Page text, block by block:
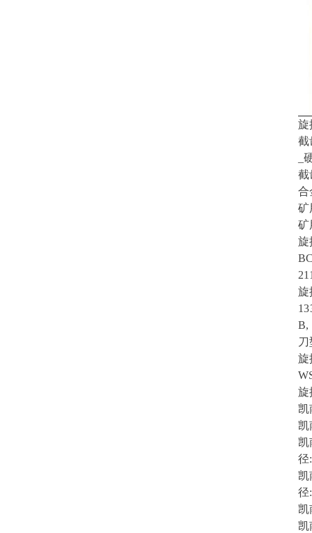
旋
截
_
截
合
矿
矿
旋
旋
B,
旋
旋
径
径
凯